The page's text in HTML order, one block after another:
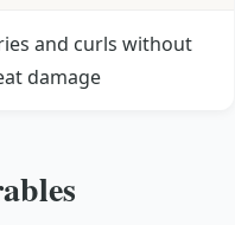
and curls without
damage